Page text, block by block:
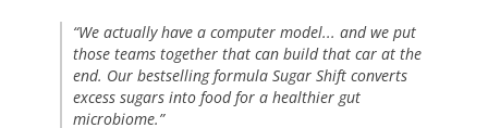
“We actually have a computer model... and we put
those teams together that can build that car at the
end. Our bestselling formula Sugar Shift converts
excess sugars into food for a healthier gut
microbiome.”